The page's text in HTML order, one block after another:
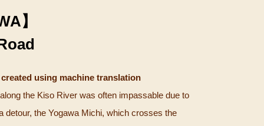
】
using machine translation
the Kiso River was often impassable due to
detour, the Yogawa Michi, which crosses the